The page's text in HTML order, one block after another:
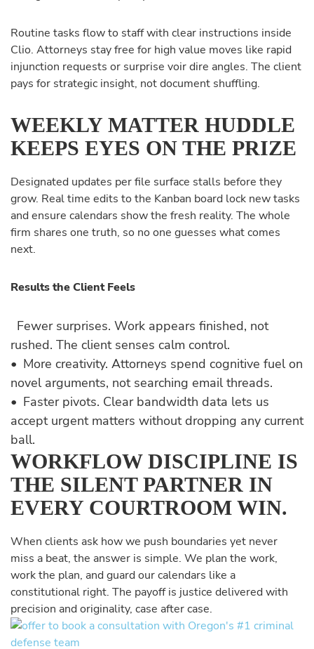
Routine tasks flow to staff with clear instructions inside
Clio. Attorneys stay free for high value moves like rapid
injunction requests or surprise voir dire angles. The client
pays for strategic insight, not document shuffling.
WEEKLY MATTER HUDDLE
KEEPS EYES ON THE PRIZE
Designated updates per file surface stalls before they
grow. Real time edits to the Kanban board lock new tasks
and ensure calendars show the fresh reality. The whole
firm shares one truth, so no one guesses what comes
next.
Results the Client Feels
Fewer surprises. Work appears finished, not
rushed. The client senses calm control.
• More creativity. Attorneys spend cognitive fuel on
novel arguments, not searching email threads.
• Faster pivots. Clear bandwidth data lets us
accept urgent matters without dropping any current
ball.
WORKFLOW DISCIPLINE IS
THE SILENT PARTNER IN
EVERY COURTROOM WIN.
When clients ask how we push boundaries yet never
miss a beat, the answer is simple. We plan the work,
work the plan, and guard our calendars like a
constitutional right. The payoff is justice delivered with
precision and originality, case after case.